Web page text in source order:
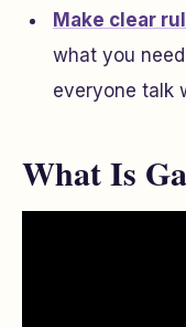
Make clear
what you
everyone talk
What Is